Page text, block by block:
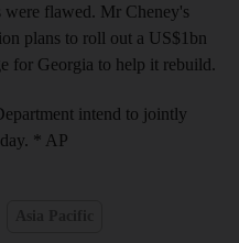
were flawed. Mr Cheney's
plans to roll out a US$1bn
for Georgia to help it rebuild.
intend to jointly
* AP